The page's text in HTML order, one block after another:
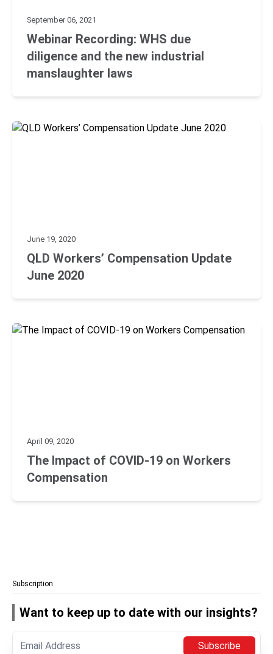
September 06, 2021
Webinar Recording: WHS due
diligence and the new industrial
manslaughter laws
June 19, 2020
QLD Workers’ Compensation Update
June 2020
April 09, 2020
The Impact of COVID-19 on Workers
Compensation
Subscription
Want to keep up to date with our insights?
Subscribe